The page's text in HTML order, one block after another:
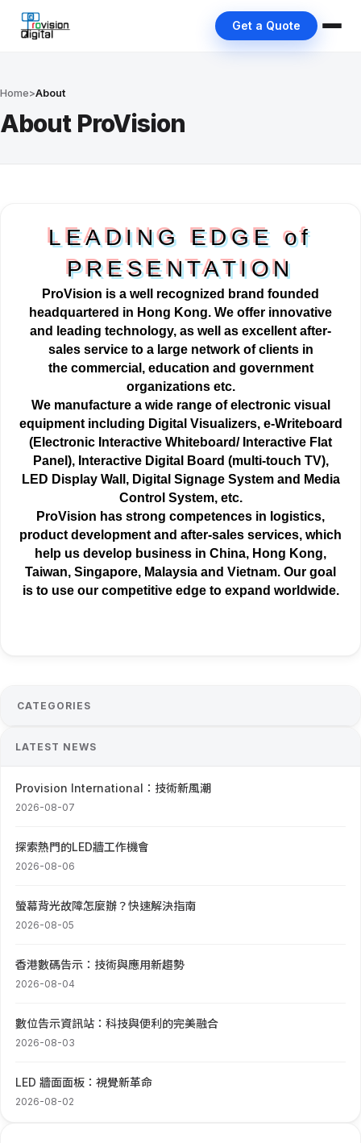
Get a Quote
Home>About
About ProVision
LEADING EDGE of
PRESENTATION
ProVision is a well recognized brand founded
headquartered in Hong Kong. We offer innovative
and leading technology, as well as excellent after-
sales service to a large network of clients in
the commercial , education and government
organizations etc.
We manufacture a wide range of electronic visual
equipment including Digital Visualizers, e-Writeboard
(Electronic Interactive Whiteboard/ Interactive Flat
Panel), Interactive Digital Board (multi-touch TV),
LED Display Wall, Digital Signage System and Media
Control System, etc.
ProVision has strong competences in logistics,
product development and after-sales services, which
help us develop business in China, Hong Kong,
Taiwan, Singapore, Malaysia and Vietnam. Our goal
is to use our competitive edge to expand worldwide.
CATEGORIES
LATEST NEWS
Provision International：技術新風潮
2026-08-07
探索熱門的LED牆工作機會
2026-08-06
螢幕背光故障怎麼辦？快速解決指南
2026-08-05
香港數碼告示：技術與應用新趨勢
2026-08-04
數位告示資訊站：科技與便利的完美融合
2026-08-03
LED 牆面面板：視覺新革命
2026-08-02